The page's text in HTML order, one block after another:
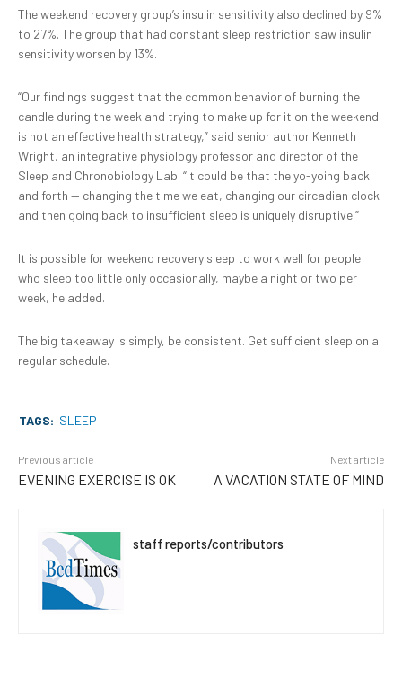
The weekend recovery group’s insulin sensitivity also declined by 9%
to 27%. The group that had constant sleep restriction saw insulin
sensitivity worsen by 13%.
“Our findings suggest that the common behavior of burning the
candle during the week and trying to make up for it on the weekend
is not an effective health strategy,” said senior author Kenneth
Wright, an integrative physiology professor and director of the
Sleep and Chronobiology Lab. “It could be that the yo-yoing back
and forth — changing the time we eat, changing our circadian clock
and then going back to insufficient sleep is uniquely disruptive.”
It is possible for weekend recovery sleep to work well for people
who sleep too little only occasionally, maybe a night or two per
week, he added.
The big takeaway is simply, be consistent. Get sufficient sleep on a
regular schedule.
TAGS: SLEEP
Previous article
EVENING EXERCISE IS OK
Next article
A VACATION STATE OF MIND
staff reports/contributors